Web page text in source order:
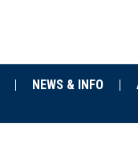
NEWS & INFO